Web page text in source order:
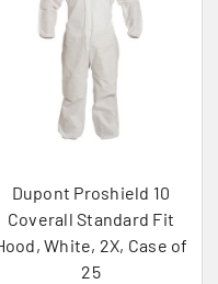
Dupont Proshield 10
Coverall Standard Fit
White, 2X, Case of
25